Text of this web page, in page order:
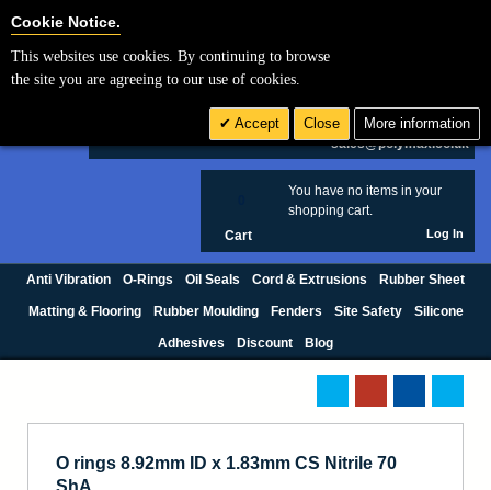
£ GBP
sales@polymax.co.uk
You have no items in your
shopping cart.
Cart Log In
Anti Vibration O-Rings Oil Seals Cord & Extrusions Rubber Sheet
Matting & Flooring Rubber Moulding Fenders Site Safety Silicone
Adhesives Discount Blog
O rings 8.92mm ID x 1.83mm CS Nitrile 70
ShA
Cookie Notice.
This websites use cookies. By continuing to browse
the site you are agreeing to our use of cookies.
Accept Close More information
Cookie Settings